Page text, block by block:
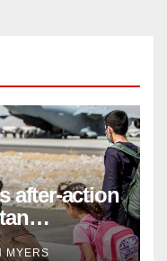
after-action
MYERS